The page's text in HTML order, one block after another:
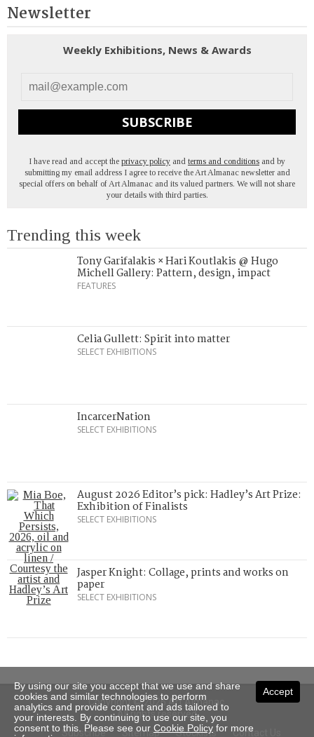
Newsletter
Weekly Exhibitions, News & Awards
SUBSCRIBE
I have read and accept the privacy policy and terms and conditions and by
submitting my email address I agree to receive the Art Almanac newsletter and
special offers on behalf of Art Almanac and its valued partners. We will not share
your details with third parties.
Trending this week
Tony Garifalakis × Hari Koutlakis @ Hugo
Michell Gallery: Pattern, design, impact
FEATURES
Celia Gullett: Spirit into matter
SELECT EXHIBITIONS
IncarcerNation
SELECT EXHIBITIONS
August 2026 Editor’s pick: Hadley’s Art Prize:
Exhibition of Finalists
SELECT EXHIBITIONS
Jasper Knight: Collage, prints and works on
paper
SELECT EXHIBITIONS
Copyright © 2026 Art Almanac.
All rights reserved
Subscribe
Sitemap Stockists Contact Us
Accept
By using our site you accept that we use and share
cookies and similar technologies to perform
analytics and provide content and ads tailored to
your interests. By continuing to use our site, you
consent to this. Please see our Cookie Policy for more